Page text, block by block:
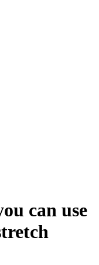
can use